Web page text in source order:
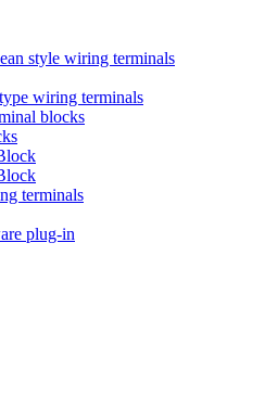
style wiring terminals
wiring terminals
blocks
terminals
plug-in